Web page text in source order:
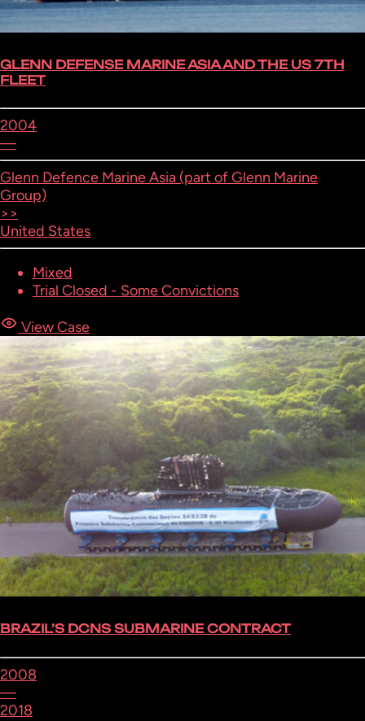
GLENN DEFENSE MARINE ASIA AND THE US 7TH
FLEET
2004
—
Glenn Defence Marine Asia (part of Glenn Marine
Group)
>>
United States
Mixed
Trial Closed - Some Convictions
View Case
BRAZIL’S DCNS SUBMARINE CONTRACT
2008
—
2018